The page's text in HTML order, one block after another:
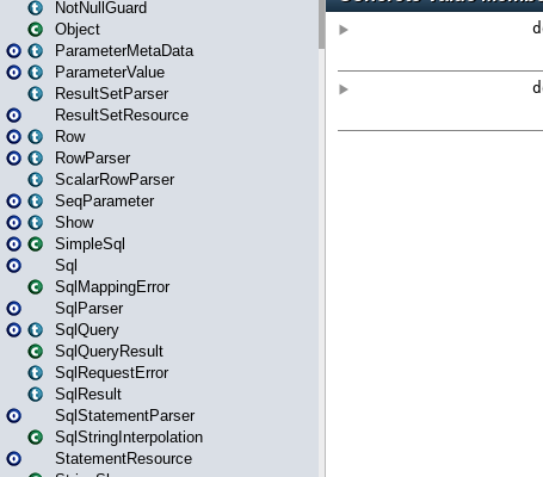
NotNullGuard
Object
ParameterMetaData
ParameterValue
ResultSetParser
ResultSetResource
Row
RowParser
ScalarRowParser
SeqParameter
Show
SimpleSql
Sql
SqlMappingError
SqlParser
SqlQuery
SqlQueryResult
SqlRequestError
SqlResult
SqlStatementParser
SqlStringInterpolation
StatementResource